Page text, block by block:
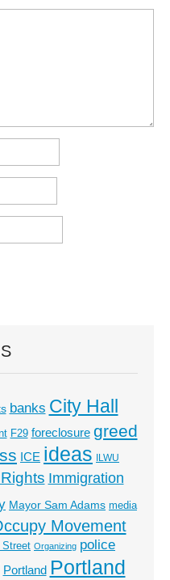
banks City Hall
F29 foreclosure greed
ICE ideas ILWU
Immigration
Mayor Sam Adams media
Movement
Organizing police
Portland Portland